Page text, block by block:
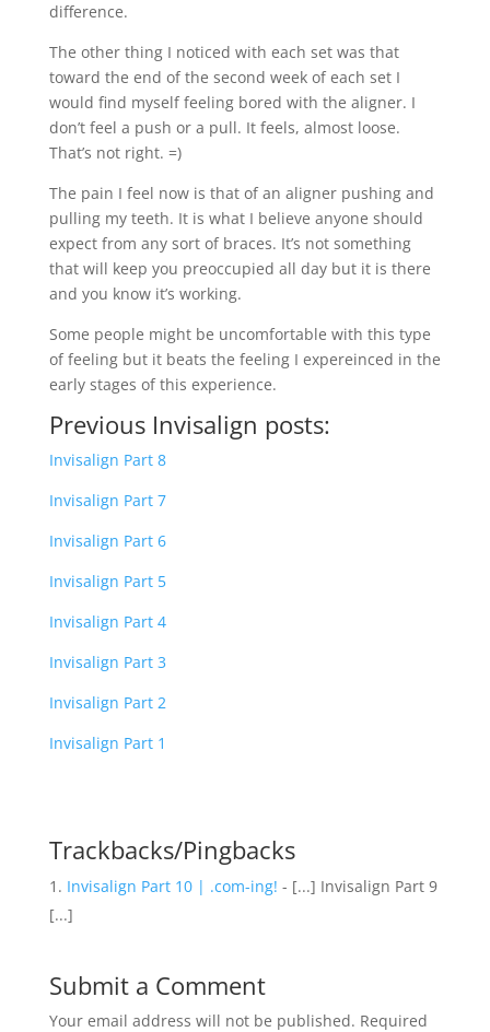
difference.
The other thing I noticed with each set was that
toward the end of the second week of each set I
would find myself feeling bored with the aligner. I
don’t feel a push or a pull. It feels, almost loose.
That’s not right. =)
The pain I feel now is that of an aligner pushing and
pulling my teeth. It is what I believe anyone should
expect from any sort of braces. It’s not something
that will keep you preoccupied all day but it is there
and you know it’s working.
Some people might be uncomfortable with this type
of feeling but it beats the feeling I expereinced in the
early stages of this experience.
Previous Invisalign posts:
Invisalign Part 8
Invisalign Part 7
Invisalign Part 6
Invisalign Part 5
Invisalign Part 4
Invisalign Part 3
Invisalign Part 2
Invisalign Part 1
Trackbacks/Pingbacks
Invisalign Part 10 | .com-ing! - [...] Invisalign Part 9
[...]
Submit a Comment
Your email address will not be published. Required